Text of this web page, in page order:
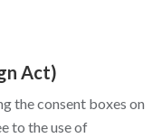
Act)
the consent boxes on
to the use of